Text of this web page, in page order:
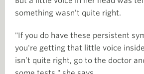
something wasn’t quite right.
"If you do have these persistent
you're getting that little voice
isn’t quite right, go to the doctor